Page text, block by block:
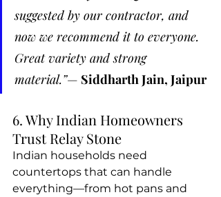
suggested by our contractor, and
now we recommend it to everyone.
Great variety and strong
material.”— Siddharth Jain, Jaipur
6. Why Indian Homeowners
Trust Relay Stone
Indian households need
countertops that can handle
everything—from hot pans and